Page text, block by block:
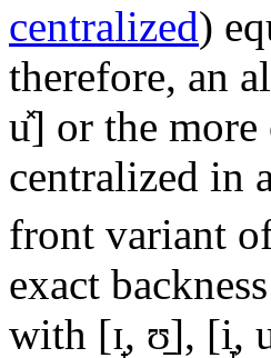
centralized)
therefore, an
u̽] or the
centralized in
front variant
exact
with [ɪ̟, ʊ̠], [i̞,